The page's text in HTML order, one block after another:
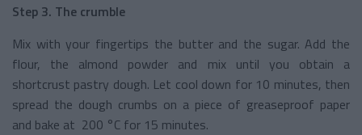
Step 3. The crumble
Mix with your fingertips the butter and the sugar. Add the
flour, the almond powder and mix until you obtain a
shortcrust pastry dough. Let cool down for 10 minutes, then
spread the dough crumbs on a piece of greaseproof paper
and bake at 200 °C for 15 minutes.